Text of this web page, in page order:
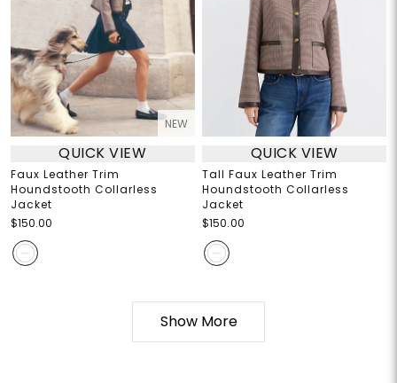
NEW
QUICK VIEW
Faux Leather Trim
Houndstooth Collarless
Jacket
$150.00
QUICK VIEW
Tall Faux Leather Trim
Houndstooth Collarless
Jacket
$150.00
Show More